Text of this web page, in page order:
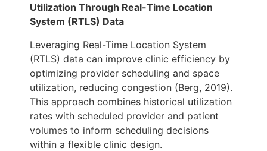
Utilization Through Real-Time Location
System (RTLS) Data
Leveraging Real-Time Location System
(RTLS) data can improve clinic efficiency by
optimizing provider scheduling and space
utilization, reducing congestion (Berg, 2019).
This approach combines historical utilization
rates with scheduled provider and patient
volumes to inform scheduling decisions
within a flexible clinic design.